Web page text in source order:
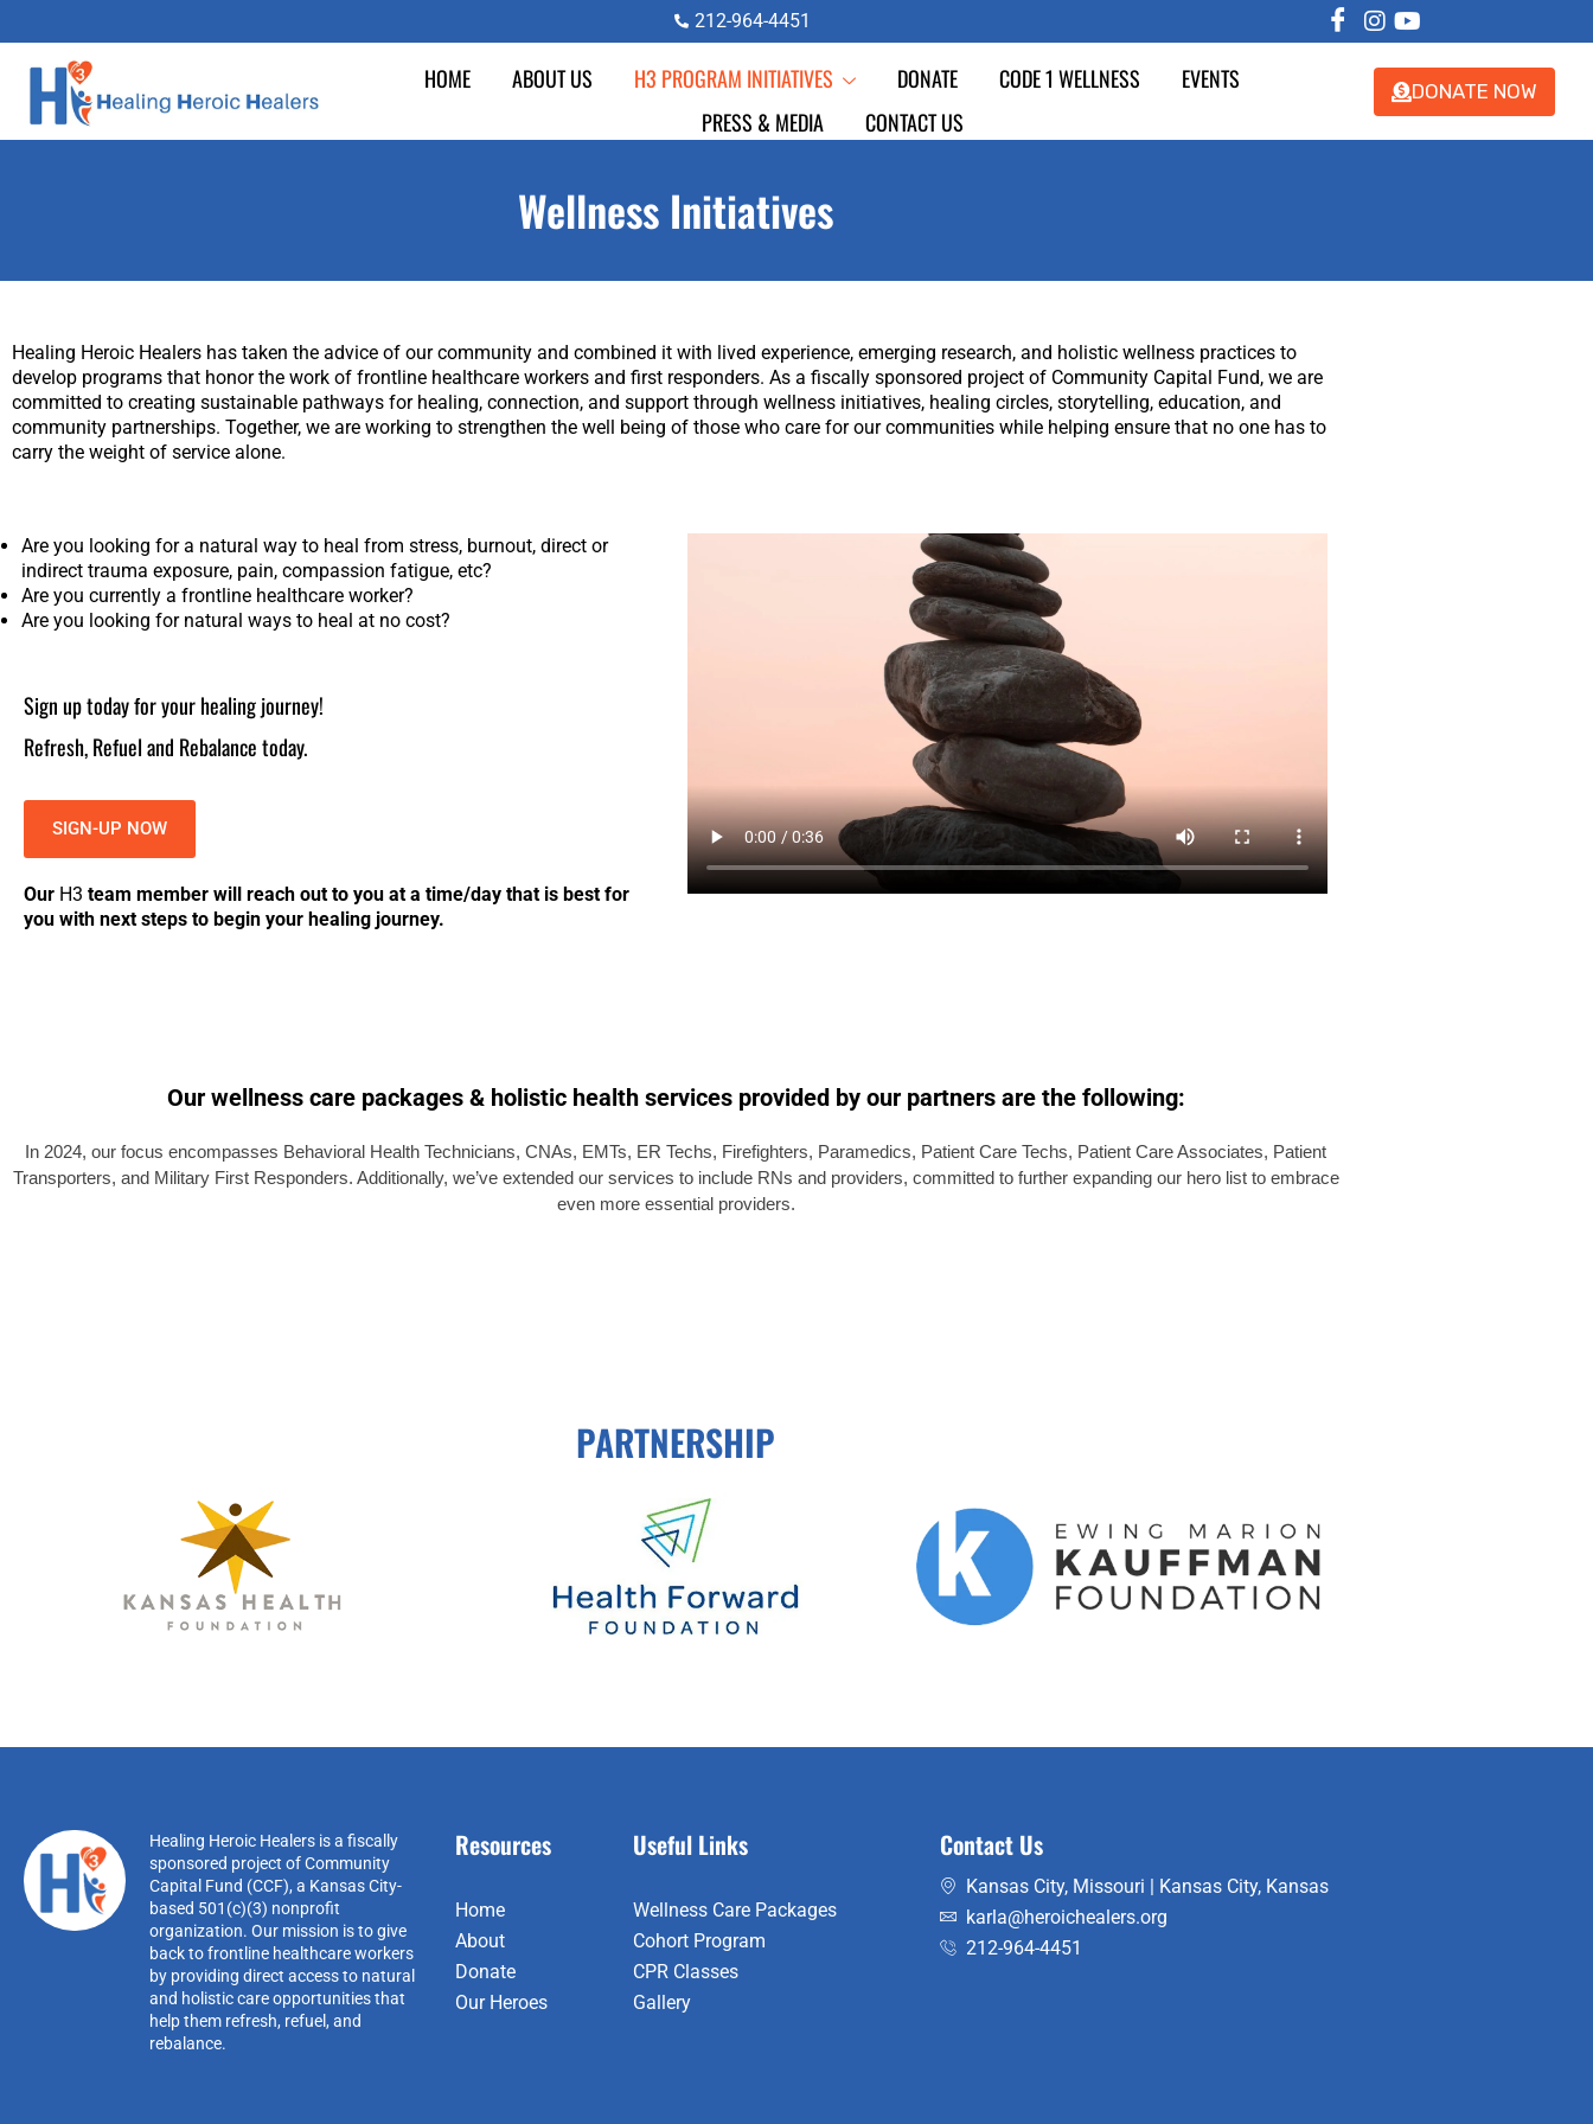
to
content
212-964-4451
HOME ABOUT US H3 PROGRAM INITIATIVES DONATE CODE 1 WELLNESS
EVENTS
PRESS & MEDIA
CONTACT US
DONATE NOW
Wellness Initiatives
Healing Heroic Healers has taken the advice of our community and combined it with lived experience, emerging research, and holistic wellness practices to
develop programs that honor the work of frontline healthcare workers and first responders. As a fiscally sponsored project of Community Capital Fund, we are
committed to creating sustainable pathways for healing, connection, and support through wellness initiatives, healing circles, storytelling, education, and
community partnerships. Together, we are working to strengthen the well being of those who care for our communities while helping ensure that no one has to
carry the weight of service alone.
Are you looking for a natural way to heal from stress, burnout, direct or
indirect trauma exposure, pain, compassion fatigue, etc?
Are you currently a frontline healthcare worker?
Are you looking for natural ways to heal at no cost?
Sign up today for your healing journey!
Refresh, Refuel and Rebalance today.
SIGN-UP NOW
Our H3 team member will reach out to you at a time/day that is best for
you with next steps to begin your healing journey.
Our wellness care packages & holistic health services provided by our partners are the following:
In 2024, our focus encompasses Behavioral Health Technicians, CNAs, EMTs, ER Techs, Firefighters, Paramedics, Patient Care Techs, Patient Care Associates, Patient
Transporters, and Military First Responders. Additionally, we’ve extended our services to include RNs and providers, committed to further expanding our hero list to embrace
even more essential providers.
PARTNERSHIP
Healing Heroic Healers is a fiscally
sponsored project of Community
Capital Fund (CCF), a Kansas City-
based 501(c)(3) nonprofit
organization. Our mission is to give
back to frontline healthcare workers
by providing direct access to natural
and holistic care opportunities that
help them refresh, refuel, and
rebalance.
Resources
Home
About
Donate
Our Heroes
Useful Links
Wellness Care Packages
Cohort Program
CPR Classes
Gallery
Contact Us
Kansas City, Missouri | Kansas City, Kansas
karla@heroichealers.org
212-964-4451